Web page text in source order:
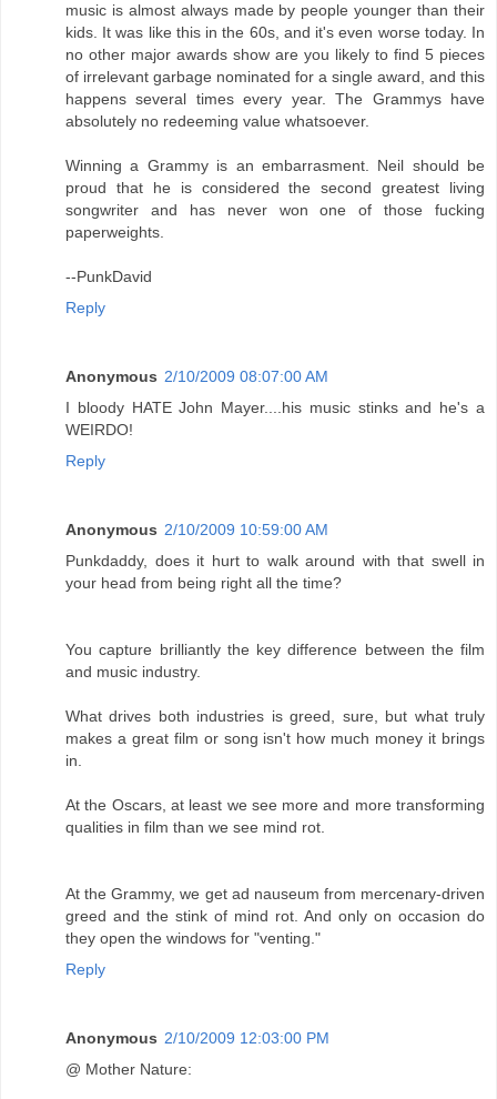
music is almost always made by people younger than their
kids. It was like this in the 60s, and it's even worse today. In
no other major awards show are you likely to find 5 pieces
of irrelevant garbage nominated for a single award, and this
happens several times every year. The Grammys have
absolutely no redeeming value whatsoever.
Winning a Grammy is an embarrasment. Neil should be
proud that he is considered the second greatest living
songwriter and has never won one of those fucking
paperweights.
--PunkDavid
Reply
Anonymous 2/10/2009 08:07:00 AM
I bloody HATE John Mayer....his music stinks and he's a
WEIRDO!
Reply
Anonymous 2/10/2009 10:59:00 AM
Punkdaddy, does it hurt to walk around with that swell in
your head from being right all the time?
You capture brilliantly the key difference between the film
and music industry.
What drives both industries is greed, sure, but what truly
makes a great film or song isn't how much money it brings
in.
At the Oscars, at least we see more and more transforming
qualities in film than we see mind rot.
At the Grammy, we get ad nauseum from mercenary-driven
greed and the stink of mind rot. And only on occasion do
they open the windows for "venting."
Reply
Anonymous 2/10/2009 12:03:00 PM
@ Mother Nature: